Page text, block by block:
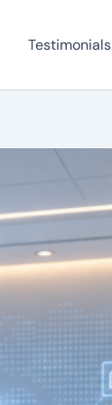
Testimonials